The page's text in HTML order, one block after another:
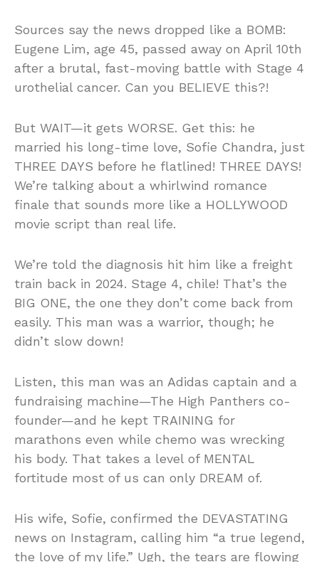
Sources say the news dropped like a BOMB:
Eugene Lim, age 45, passed away on April 10th
after a brutal, fast-moving battle with Stage 4
urothelial cancer. Can you BELIEVE this?!
But WAIT—it gets WORSE. Get this: he
married his long-time love, Sofie Chandra, just
THREE DAYS before he flatlined! THREE DAYS!
We’re talking about a whirlwind romance
finale that sounds more like a HOLLYWOOD
movie script than real life.
We’re told the diagnosis hit him like a freight
train back in 2024. Stage 4, chile! That’s the
BIG ONE, the one they don’t come back from
easily. This man was a warrior, though; he
didn’t slow down!
Listen, this man was an Adidas captain and a
fundraising machine—The High Panthers co-
founder—and he kept TRAINING for
marathons even while chemo was wrecking
his body. That takes a level of MENTAL
fortitude most of us can only DREAM of.
His wife, Sofie, confirmed the DEVASTATING
news on Instagram, calling him “a true legend,
the love of my life.” Ugh, the tears are flowing